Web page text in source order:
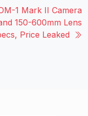
1 Mark II Camera
150-600mm Lens
Price Leaked